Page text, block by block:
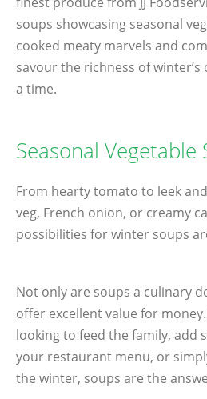
soups showcasing seasonal
cooked meaty marvels and
savour the richness of
a time.
Seasonal Vegetable
From hearty tomato to leek
veg, French onion, or creamy
possibilities for winter soups
Not only are soups a culinary
offer excellent value for
looking to feed the family, add
your restaurant menu, or
the winter, soups are the